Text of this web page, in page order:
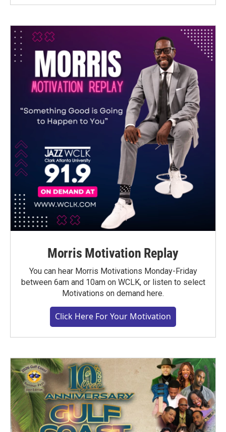
Morris Motivation Replay
You can hear Morris Motivations Monday-Friday
between 6am and 10am on WCLK, or listen to select
Motivations on demand here.
Click Here For Your Motivation